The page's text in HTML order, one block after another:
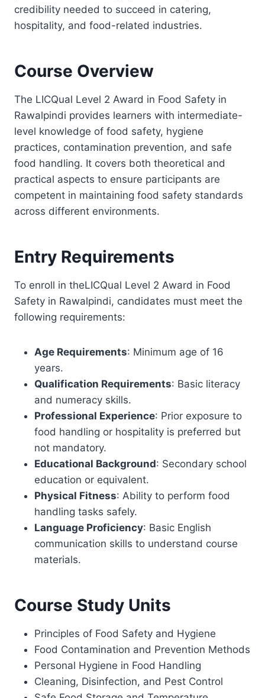
credibility needed to succeed in catering,
hospitality, and food-related industries.
Course Overview
The LICQual Level 2 Award in Food Safety in
Rawalpindi provides learners with intermediate-
level knowledge of food safety, hygiene
practices, contamination prevention, and safe
food handling. It covers both theoretical and
practical aspects to ensure participants are
competent in maintaining food safety standards
across different environments.
Entry Requirements
To enroll in theLICQual Level 2 Award in Food
Safety in Rawalpindi, candidates must meet the
following requirements:
Age Requirements: Minimum age of 16
years.
Qualification Requirements: Basic literacy
and numeracy skills.
Professional Experience: Prior exposure to
food handling or hospitality is preferred but
not mandatory.
Educational Background: Secondary school
education or equivalent.
Physical Fitness: Ability to perform food
handling tasks safely.
Language Proficiency: Basic English
communication skills to understand course
materials.
Course Study Units
Principles of Food Safety and Hygiene
Food Contamination and Prevention Methods
Personal Hygiene in Food Handling
Cleaning, Disinfection, and Pest Control